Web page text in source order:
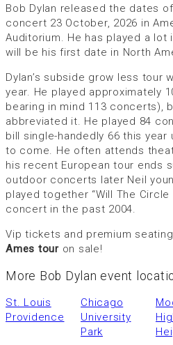
Bob Dylan released the dates
concert 23 October, 2026 in
Auditorium. He has played a lot
will be his first date in North
Dylan’s subside grow less tour
year. He played approximately
bearing in mind 113 concerts),
abbreviated it. He played 84
bill single-handedly 66 this
to come. He often attends
his recent European tour ends
outdoor concerts later Neil
played together “Will The
concert in the past 2004.
Vip tickets and premium
Ames touron sale!
More Bob Dylan event
St. Louis Chicago
Providence
University
Park